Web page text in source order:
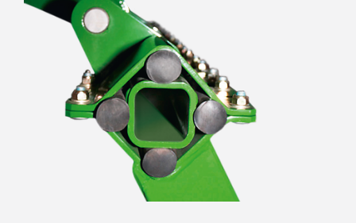
time, the individual suspension of the discs
enables the optimum passage of large
amounts of organic matter in comparison to
machines where the discs are mounted in
pairs, thereby increasing the through-flow.